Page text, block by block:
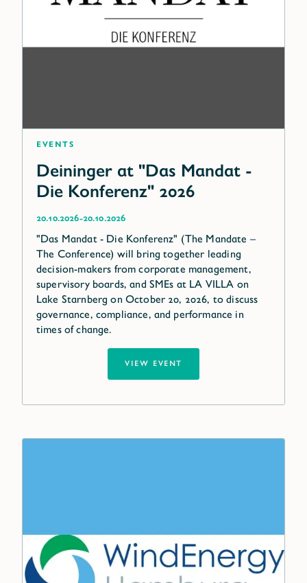
Events
Deininger at "Das Mandat -
Die Konferenz" 2026
20.10.2026-20.10.2026
"Das Mandat - Die Konferenz" (The Mandate –
The Conference) will bring together leading
decision-makers from corporate management,
supervisory boards, and SMEs at LA VILLA on
Lake Starnberg on October 20, 2026, to discuss
governance, compliance, and performance in
times of change.
VIEW EVENT